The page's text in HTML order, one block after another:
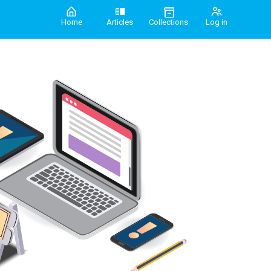
Home Articles Collections Log in